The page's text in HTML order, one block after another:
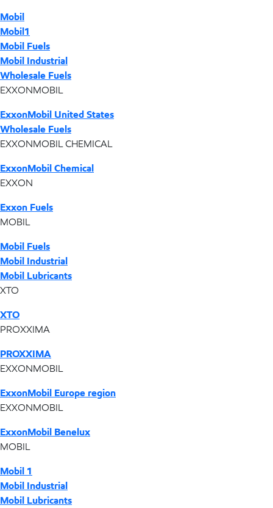
Mobil
Mobil1
Mobil Fuels
Mobil Industrial
Wholesale Fuels
EXXONMOBIL
ExxonMobil United States
Wholesale Fuels
EXXONMOBIL CHEMICAL
ExxonMobil Chemical
EXXON
Exxon Fuels
MOBIL
Mobil Fuels
Mobil Industrial
Mobil Lubricants
XTO
XTO
PROXXIMA
PROXXIMA
EXXONMOBIL
ExxonMobil Europe region
EXXONMOBIL
ExxonMobil Benelux
MOBIL
Mobil 1
Mobil Industrial
Mobil Lubricants